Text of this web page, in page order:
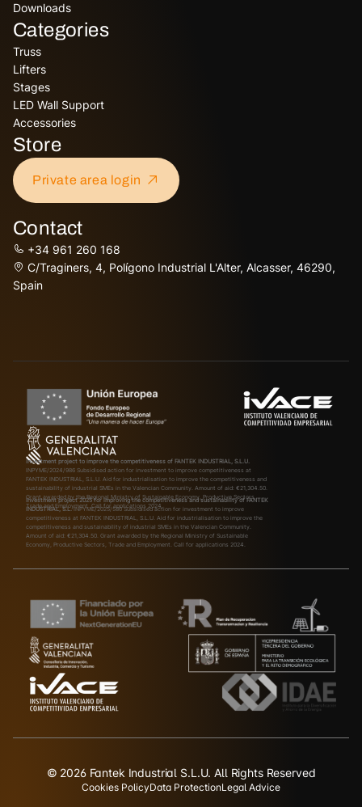
Downloads
Categories
Truss
Lifters
Stages
LED Wall Support
Accessories
Store
Private area login
Contact
+34 961 260 168
C/Traginers, 4, Polígono Industrial L'Alter, Alcasser, 46290,
Spain
Investment project to improve the competitiveness of FANTEK INDUSTRIAL, S.L.U.
INPYME/2024/986 Subsidised action for investment to improve competitiveness at
FANTEK INDUSTRIAL, S.L.U. Aid for industrialisation to improve the competitiveness and
sustainability of industrial SMEs in the Valencian Community. Amount of aid: €21,304.50.
Grant awarded by the Regional Ministry of Sustainable Economy, Productive Sectors,
Trade and Employment. Call for applications 2024.
Investment project 2025 for improving the competitiveness and sustainability of FANTEK
INDUSTRIAL, S.L. INPYME/2025/580Subsidised action for investment to improve
competitiveness at FANTEK INDUSTRIAL, S.L.U. Aid for industrialisation to improve the
competitiveness and sustainability of industrial SMEs in the Valencian Community.
Amount of aid: €21,304.50. Grant awarded by the Regional Ministry of Sustainable
Economy, Productive Sectors, Trade and Employment. Call for applications 2024.
© 2026 Fantek Industrial S.L.U. All Rights Reserved
Cookies PolicyData ProtectionLegal Advice